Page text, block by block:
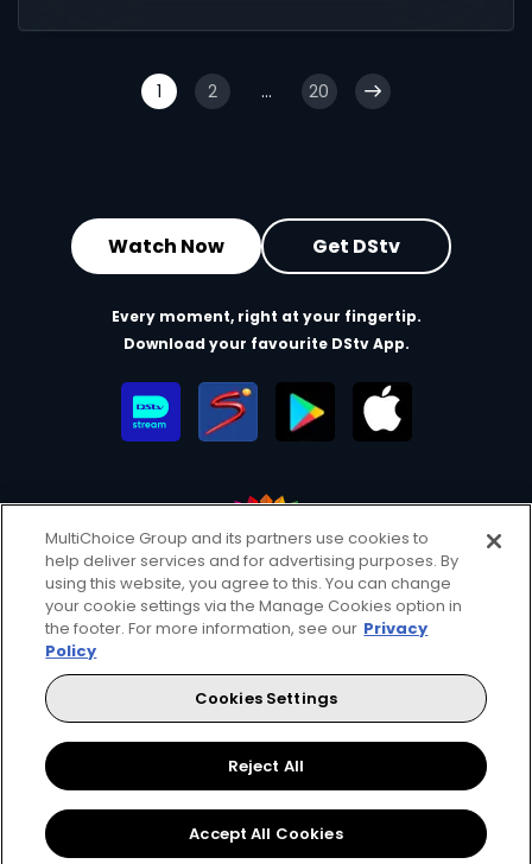
1 2 ... 20
Watch Now Get DStv
Every moment, right at your fingertip.
Download your favourite DStv App.
MultiChoice Website Terms of Use
Privacy & Cookie Notice
Responsible Disclosure Policy
Copyright
Careers
Manage Cookies
© 2025 MultiChoice Africa Holdings BV. All rights reserved
TwitterInstagram
YouTube
MultiChoice Group and its partners use cookies to
help deliver services and for advertising purposes. By
using this website, you agree to this. You can change
your cookie settings via the Manage Cookies option in
the footer. For more information, see our Privacy
Policy
Cookies Settings
Reject All
Accept All Cookies